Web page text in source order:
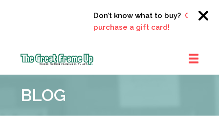
Don’t know what to buy?Click here
purchase a gift card!
Frame
::
BLOG